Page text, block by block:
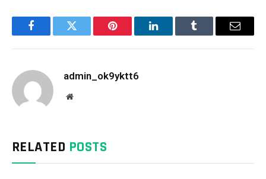
FacebookTwitter Pinterest LinkedInTumblr Email
admin_ok9yktt6
Website
RELATED POSTS